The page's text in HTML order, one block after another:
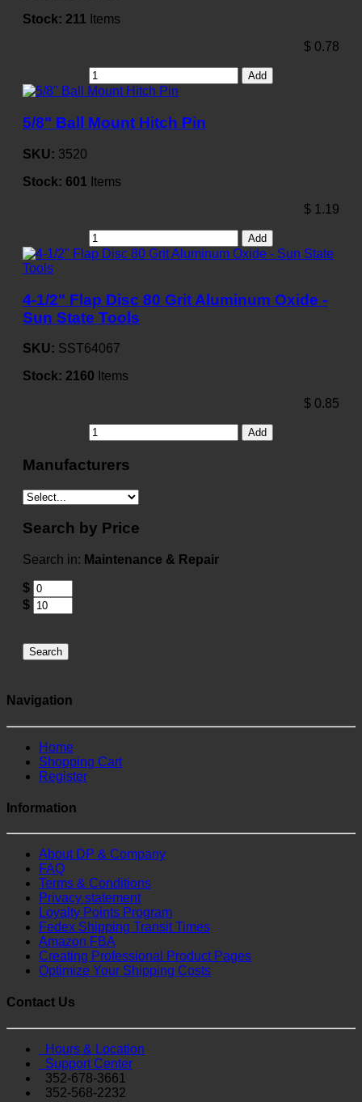
Stock: 211 Items
$ 0.78
Add
5/8" Ball Mount Hitch Pin
SKU: 3520
Stock: 601 Items
$ 1.19
Add
4-1/2" Flap Disc 80 Grit Aluminum Oxide -
Sun State Tools
SKU: SST64067
Stock: 2160 Items
$ 0.85
Add
Manufacturers
Search by Price
Search in: Maintenance & Repair
$
$
Search
Navigation
Home
Shopping Cart
Register
Information
About DP & Company
FAQ
Terms & Conditions
Privacy statement
Loyalty Points Program
Fedex Shipping Transit Times
Amazon FBA
Creating Professional Product Pages
Optimize Your Shipping Costs
Contact Us
Hours & Location
Support Center
352-678-3661
352-568-2232